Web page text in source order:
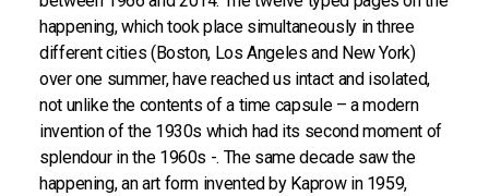
happening, which took place simultaneously in three
different cities (Boston, Los Angeles and New York)
over one summer, have reached us intact and isolated,
not unlike the contents of a time capsule – a modern
invention of the 1930s which had its second moment of
splendour in the 1960s -. The same decade saw the
happening, an art form invented by Kaprow in 1959,